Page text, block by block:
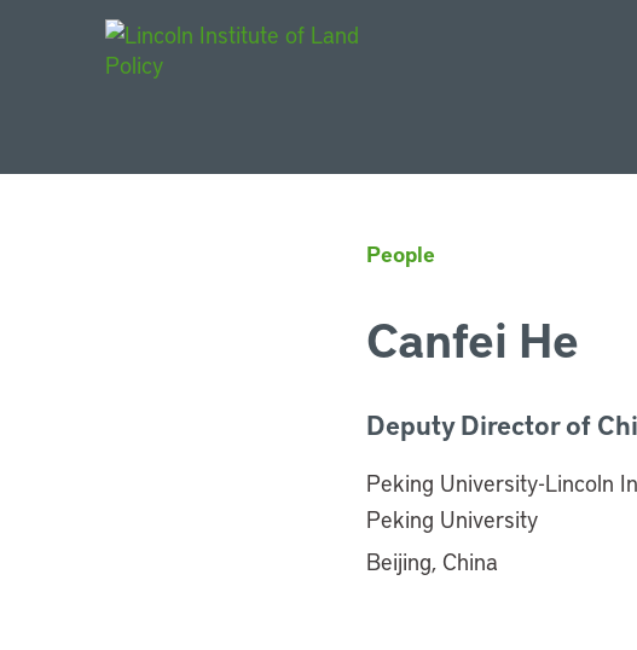
People
Canfei He
Deputy Director of
Peking University-Lincoln
Peking University
Beijing, China